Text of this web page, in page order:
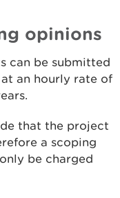
opinions
can be submitted
an hourly rate of
that the project
a scoping
be charged